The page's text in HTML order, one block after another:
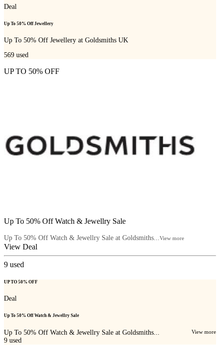
Deal
Up To 50% Off Jewellery
Up To 50% Off Jewellery at Goldsmiths UK
569 used
UP TO 50% OFF
Up To 50% Off Watch & Jewellry Sale
Up To 50% Off Watch & Jewellry Sale at Goldsmiths... View more
View Deal
9 used
UP TO 50% OFF
Deal
Up To 50% Off Watch & Jewellry Sale
Up To 50% Off Watch & Jewellry Sale at Goldsmiths... View more
9 used